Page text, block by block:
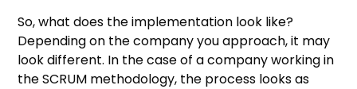
So, what does the implementation look like?
Depending on the company you approach, it may
look different. In the case of a company working in
the SCRUM methodology, the process looks as